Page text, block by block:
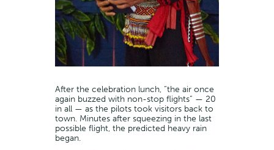
After the celebration lunch, “the air once
again buzzed with non-stop flights” — 20
in all — as the pilots took visitors back to
town. Minutes after squeezing in the last
possible flight, the predicted heavy rain
began.